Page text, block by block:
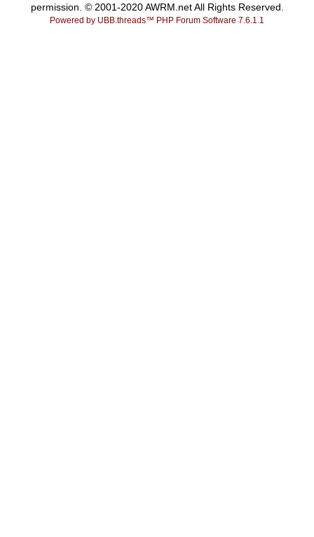
permission. © 2001-2020 AWRM.net All Rights Reserved.
Powered by UBB.threads™ PHP Forum Software 7.6.1.1